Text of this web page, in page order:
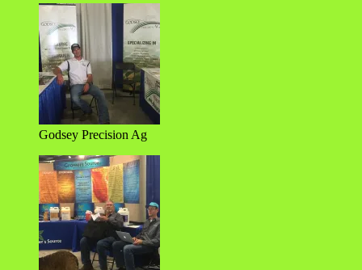
Godsey Precision Ag